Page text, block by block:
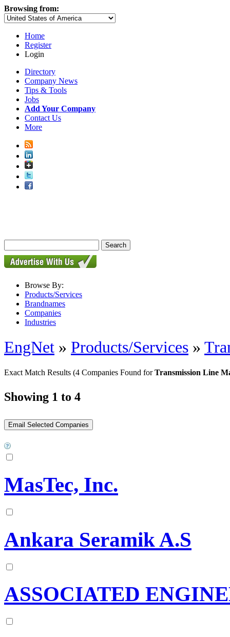
Browsing from:
Home
Register
Login
Directory
Company News
Tips & Tools
Jobs
Add Your Company
Contact Us
More
Browse By:
Products/Services
Brandnames
Companies
Industries
EngNet » Products/Services »
Exact Match Results (4 Companies Found forTransmission Line
Showing 1 to 4
MasTec, Inc.
Ankara Seramik A.S
ASSOCIATED